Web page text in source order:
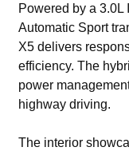
Powered by a
Automatic Sport
X5 delivers
efficiency. The
power
highway driving.
The interior